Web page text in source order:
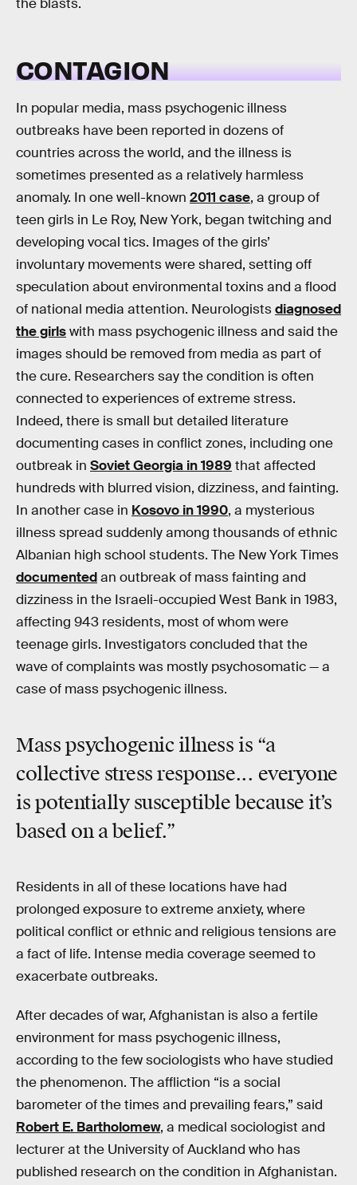
the blasts.
CONTAGION
In popular media, mass psychogenic illness
outbreaks have been reported in dozens of
countries across the world, and the illness is
sometimes presented as a relatively harmless
anomaly. In one well-known 2011 case, a group of
teen girls in Le Roy, New York, began twitching and
developing vocal tics. Images of the girls’
involuntary movements were shared, setting off
speculation about environmental toxins and a flood
of national media attention. Neurologistsdiagnosed
the girlswith mass psychogenic illness and said the
images should be removed from media as part of
the cure. Researchers say the condition is often
connected to experiences of extreme stress.
Indeed, there is small but detailed literature
documenting cases in conflict zones, including one
outbreak in Soviet Georgia in 1989 that affected
hundreds with blurred vision, dizziness, and fainting.
In another case in Kosovo in 1990, a mysterious
illness spread suddenly among thousands of ethnic
Albanian high school students. The New York Times
documentedan outbreak of mass fainting and
dizziness in the Israeli-occupied West Bank in 1983,
affecting 943 residents, most of whom were
teenage girls. Investigators concluded that the
wave of complaints was mostly psychosomatic — a
case of mass psychogenic illness.
Mass psychogenic illness is “a
collective stress response... everyone
is potentially susceptible because it’s
based on a belief.”
Residents in all of these locations have had
prolonged exposure to extreme anxiety, where
political conflict or ethnic and religious tensions are
a fact of life. Intense media coverage seemed to
exacerbate outbreaks.
After decades of war, Afghanistan is also a fertile
environment for mass psychogenic illness,
according to the few sociologists who have studied
the phenomenon. The affliction “is a social
barometer of the times and prevailing fears,” said
Robert E. Bartholomew, a medical sociologist and
lecturer at the University of Auckland who has
published research on the condition in Afghanistan.